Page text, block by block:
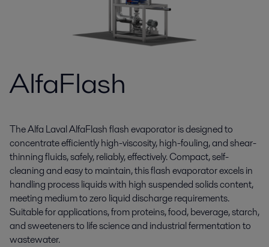
AlfaFlash
The Alfa Laval AlfaFlash flash evaporator is designed to
concentrate efficiently high-viscosity, high-fouling, and shear-
thinning fluids, safely, reliably, effectively. Compact, self-
cleaning and easy to maintain, this flash evaporator excels in
handling process liquids with high suspended solids content,
meeting medium to zero liquid discharge requirements.
Suitable for applications, from proteins, food, beverage, starch,
and sweeteners to life science and industrial fermentation to
wastewater.